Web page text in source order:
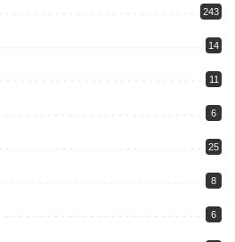
243
14
11
6
25
8
6